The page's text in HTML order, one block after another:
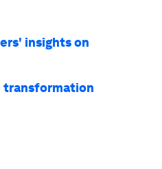
insights on
transformation